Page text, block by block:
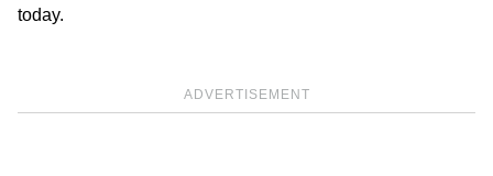
today.
ADVERTISEMENT